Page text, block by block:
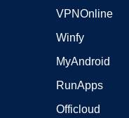
VPNOnline
Winfy
MyAndroid
RunApps
Officloud